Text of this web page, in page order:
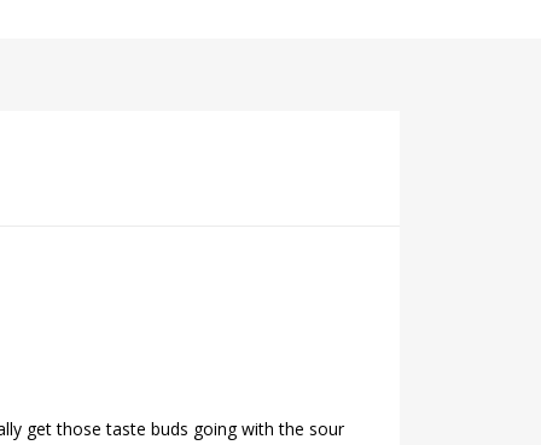
get those taste buds going with the sour